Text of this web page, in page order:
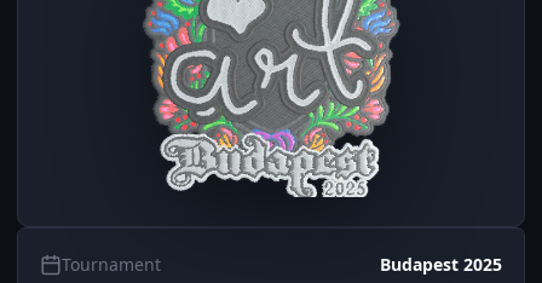
Tournament Budapest 2025